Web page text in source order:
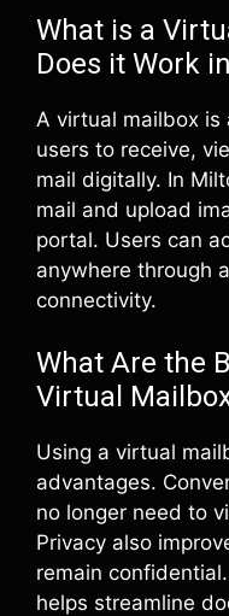
What is a
Does it Work
A virtual mailbox is
users to receive,
mail digitally. In
mail and upload
portal. Users can
anywhere through
connectivity.
What Are the
Virtual
Using a virtual
advantages.
no longer need to
Privacy also
remain
helps streamline